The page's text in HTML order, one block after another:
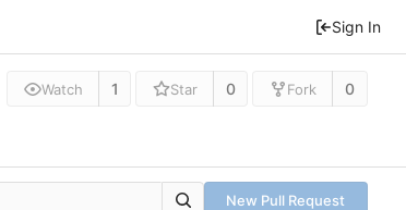
Sign In
Watch 1 Star 0 Fork 0
New Pull Request